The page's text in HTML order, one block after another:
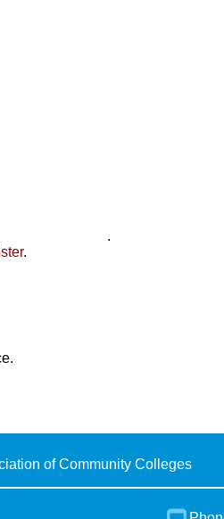
.
.
of Community Colleges